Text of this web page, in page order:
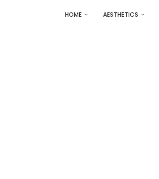
HOME AESTHETICS